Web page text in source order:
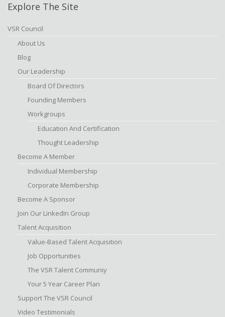
Explore The Site
VSR Council
About Us
Blog
Our Leadership
Board Of Directors
Founding Members
Workgroups
Education And Certification
Thought Leadership
Become A Member
Individual Membership
Corporate Membership
Become A Sponsor
Join Our LinkedIn Group
Talent Acquisition
Value-Based Talent Acquisition
Job Opportunities
The VSR Talent Communiy
Your 5 Year Career Plan
Support The VSR Council
Video Testimonials